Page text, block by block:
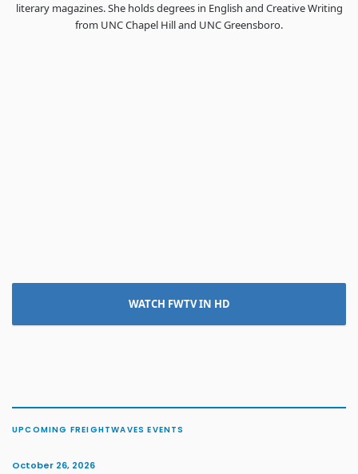
literary magazines. She holds degrees in English and Creative Writing
from UNC Chapel Hill and UNC Greensboro.
WATCH FWTV IN HD
UPCOMING FREIGHTWAVES EVENTS
October 26, 2026